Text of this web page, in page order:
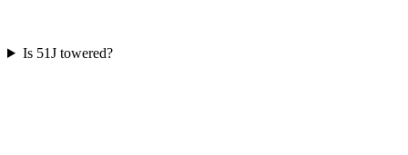
Is 51J towered?